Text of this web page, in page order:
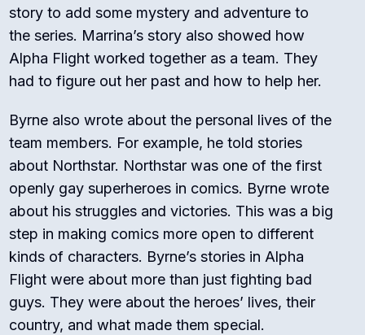
story to add some mystery and adventure to
the series. Marrina’s story also showed how
Alpha Flight worked together as a team. They
had to figure out her past and how to help her.
Byrne also wrote about the personal lives of the
team members. For example, he told stories
about Northstar. Northstar was one of the first
openly gay superheroes in comics. Byrne wrote
about his struggles and victories. This was a big
step in making comics more open to different
kinds of characters. Byrne’s stories in Alpha
Flight were about more than just fighting bad
guys. They were about the heroes’ lives, their
country, and what made them special.